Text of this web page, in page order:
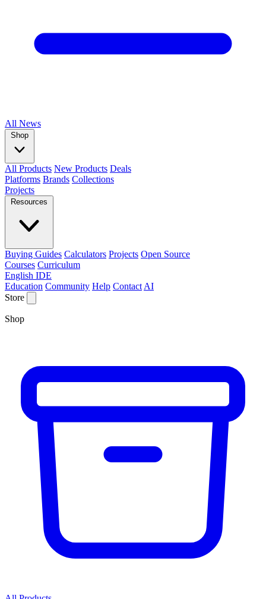
All News
Shop
All Products New Products Deals
Platforms Brands Collections
Projects
Resources
Buying Guides Calculators Projects Open Source
Courses Curriculum
English IDE
Education Community Help Contact AI
Store
Shop